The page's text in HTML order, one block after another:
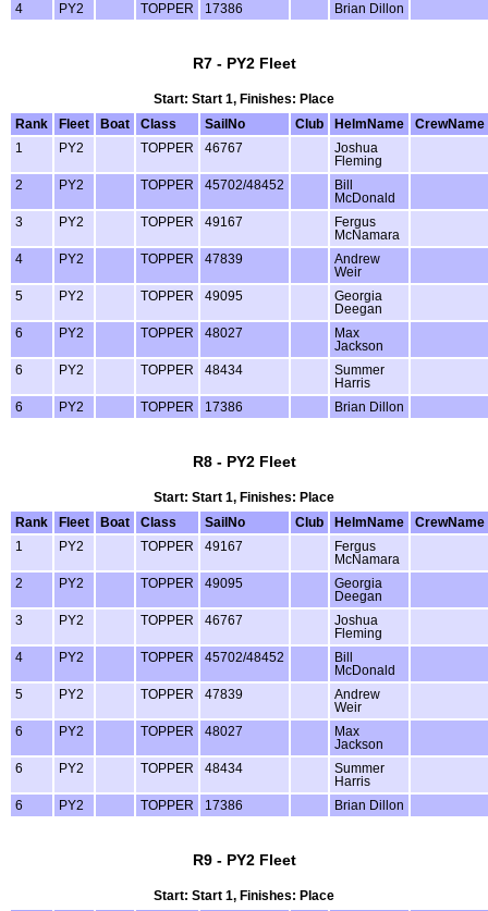
4 PY2 TOPPER 17386 Brian Dillon
R7 - PY2 Fleet
Start: Start 1, Finishes: Place
Rank
Fleet Boat Class SailNo Club HelmName
CrewName
1
PY2 TOPPER 46767
Joshua
Fleming
2
PY2 TOPPER 45702/48452
Bill
McDonald
3
PY2 TOPPER 49167
Fergus
McNamara
4
PY2 TOPPER 47839
Andrew
Weir
5
PY2 TOPPER 49095
Georgia
Deegan
6
PY2 TOPPER 48027
Max
Jackson
6
PY2 TOPPER 48434
Summer
Harris
6
PY2 TOPPER 17386 Brian Dillon
R8 - PY2 Fleet
Start: Start 1, Finishes: Place
Rank
Fleet Boat Class SailNo Club HelmName
CrewName
1
PY2 TOPPER 49167
Fergus
McNamara
2
PY2 TOPPER 49095
Georgia
Deegan
3
PY2 TOPPER 46767
Joshua
Fleming
4
PY2 TOPPER 45702/48452
Bill
McDonald
5
PY2 TOPPER 47839
Andrew
Weir
6
PY2 TOPPER 48027
Max
Jackson
6
PY2 TOPPER 48434
Summer
Harris
6
PY2 TOPPER 17386 Brian Dillon
R9 - PY2 Fleet
Start: Start 1, Finishes: Place